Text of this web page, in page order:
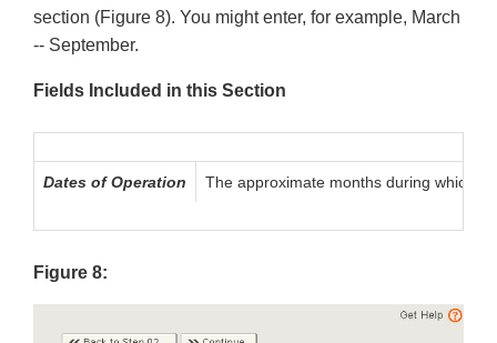
section (Figure 8). You might enter, for example, March
-- September.
Fields Included in this Section
Dates of Operation The approximate months during which
Figure 8: